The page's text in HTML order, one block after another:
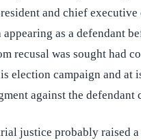
and chief
as a defendant
recusal was sought had
election campaign and at
against the defendant
justice probably raised